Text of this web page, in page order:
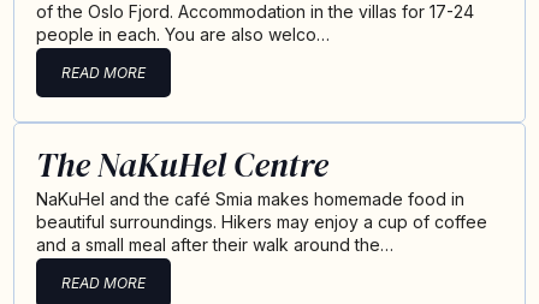
of the Oslo Fjord. Accommodation in the villas for 17-24
people in each. You are also welco…
READ MORE
The NaKuHel Centre
NaKuHel and the café Smia makes homemade food in
beautiful surroundings. Hikers may enjoy a cup of coffee
and a small meal after their walk around the…
READ MORE